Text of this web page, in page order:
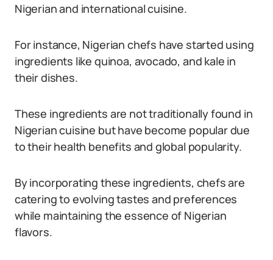
Nigerian and international cuisine.
For instance, Nigerian chefs have started using
ingredients like quinoa, avocado, and kale in
their dishes.
These ingredients are not traditionally found in
Nigerian cuisine but have become popular due
to their health benefits and global popularity.
By incorporating these ingredients, chefs are
catering to evolving tastes and preferences
while maintaining the essence of Nigerian
flavors.